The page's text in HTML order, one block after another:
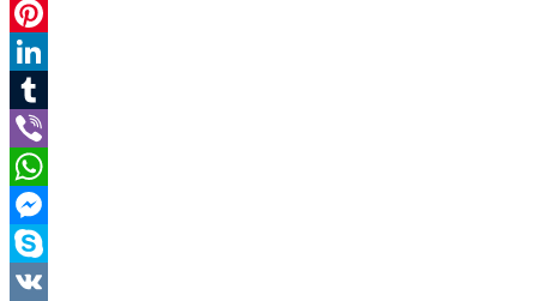
Twitter
Pinterest
LinkedIn
Tumblr
Viber
WhatsApp
Messenger
Skype